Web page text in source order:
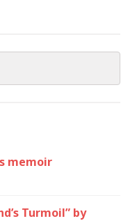
memoir
Turmoil” by